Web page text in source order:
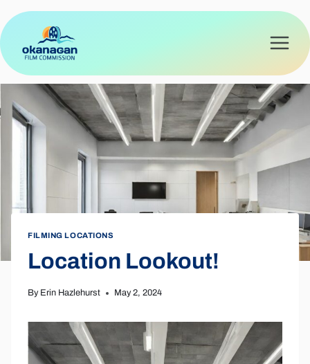
to
content
FILMING LOCATIONS
Location Lookout!
By Erin Hazlehurst May 2, 2024